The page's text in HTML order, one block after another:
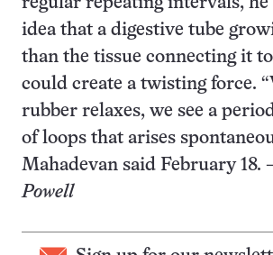
idea that a digestive tube
than the tissue connecting it
could create a twisting force.
rubber relaxes, we see a
of loops that arises
Mahadevan said February 18.
Powell